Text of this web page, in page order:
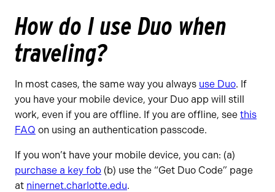
How do I use Duo when
traveling?
In most cases, the same way you always use Duo. If
you have your mobile device, your Duo app will still
work, even if you are offline. If you are offline, see this
FAQ on using an authentication passcode.
If you won’t have your mobile device, you can: (a)
purchase a key fob (b) use the “Get Duo Code” page
at ninernet.charlotte.edu.